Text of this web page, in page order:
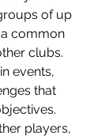
of up
common
clubs.
events,
that
players,